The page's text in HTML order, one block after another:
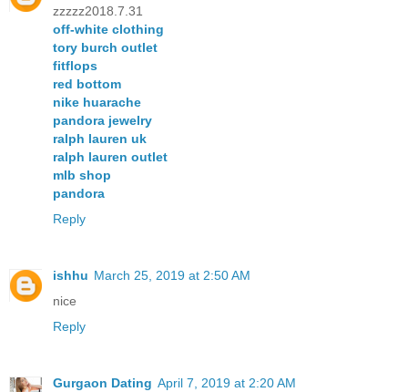
zzzzz2018.7.31
off-white clothing
tory burch outlet
fitflops
red bottom
nike huarache
pandora jewelry
ralph lauren uk
ralph lauren outlet
mlb shop
pandora
Reply
ishhu March 25, 2019 at 2:50 AM
nice
Reply
Gurgaon Dating April 7, 2019 at 2:20 AM